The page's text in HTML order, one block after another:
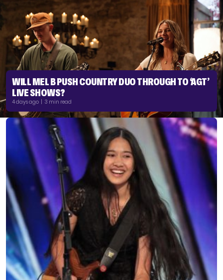
WILL MEL B PUSH COUNTRY DUO THROUGH TO ‘AGT’
LIVE SHOWS?
4 days ago | 3 min read